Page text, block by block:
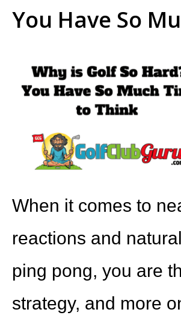
You Have So
When it comes to
reactions and
ping pong, you are
strategy, and more